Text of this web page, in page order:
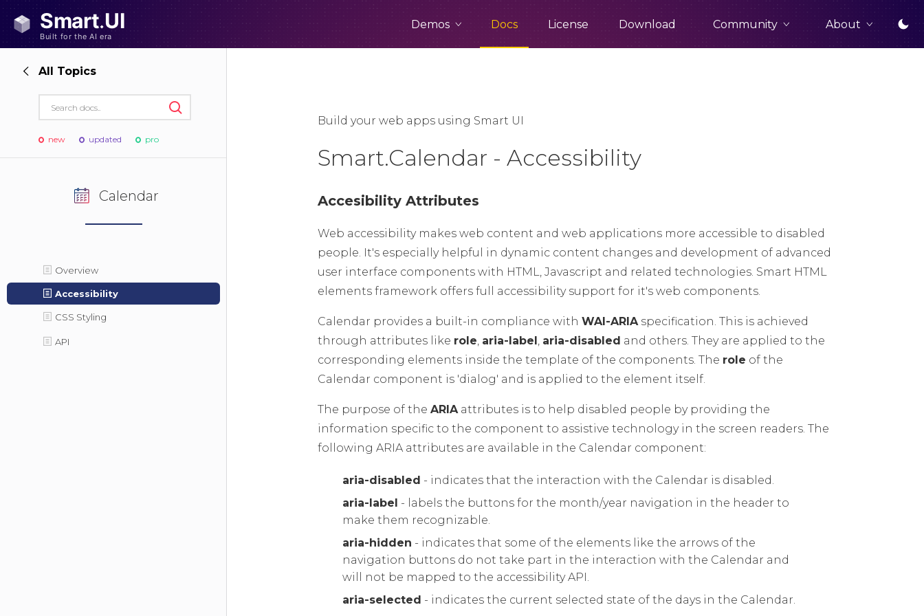
Demos Docs License Download Community About
All Topics
new updated pro
Calendar
Overview
Accessibility
CSS Styling
API
Build your web apps using Smart UI
Smart.Calendar - Accessibility
Accesibility Attributes
Web accessibility makes web content and web applications more accessible to disabled
people. It's especially helpful in dynamic content changes and development of advanced
user interface components with HTML, Javascript and related technologies. Smart HTML
elements framework offers full accessibility support for it's web components.
Calendar provides a built-in compliance with WAI-ARIAspecification. This is achieved
through attributes like role, aria-label, aria-disabled and others. They are applied to the
corresponding elements inside the template of the components. The role of the
Calendar component is 'dialog' and is applied to the element itself.
The purpose of the ARIAattributes is to help disabled people by providing the
information specific to the component to assistive technology in the screen readers. The
following ARIA attributes are available in the Calendar component:
aria-disabled - indicates that the interaction with the Calendar is disabled.
aria-label - labels the buttons for the month/year navigation in the header to
make them recognizable.
aria-hidden - indicates that some of the elements like the arrows of the
navigation buttons do not take part in the interaction with the Calendar and
will not be mapped to the accessibility API.
aria-selected - indicates the current selected state of the days in the Calendar.